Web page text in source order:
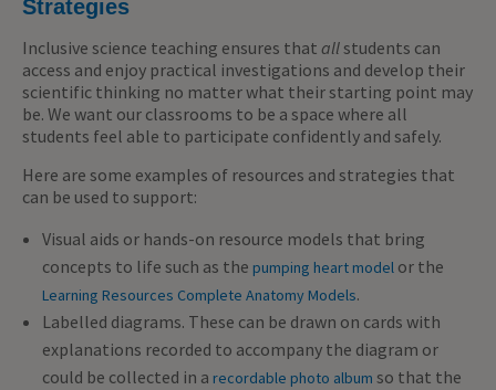
Strategies
Inclusive science teaching ensures that allstudents can
access and enjoy practical investigations and develop their
scientific thinking no matter what their starting point may
be. We want our classrooms to be a space where all
students feel able to participate confidently and safely.
Here are some examples of resources and strategies that
can be used to support:
Visual aids or hands-on resource models that bring
concepts to life such as the pumping heart model or the
Learning Resources Complete Anatomy Models.
Labelled diagrams. These can be drawn on cards with
explanations recorded to accompany the diagram or
could be collected in a recordable photo album so that the